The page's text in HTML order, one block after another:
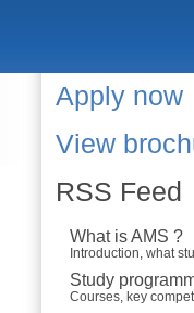
Apply now
View
RSS Feed
What is AMS ?
Introduction, what
Study
Courses, key